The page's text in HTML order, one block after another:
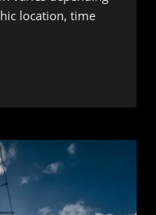
location, time